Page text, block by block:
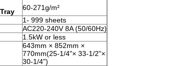
60-271g/m²
1- 999 sheets
AC220-240V 8A (50/60Hz)
1.5kW or less
643mm × 852mm ×
770mm(25-1/4"× 33-1/2"×
30-1/4")